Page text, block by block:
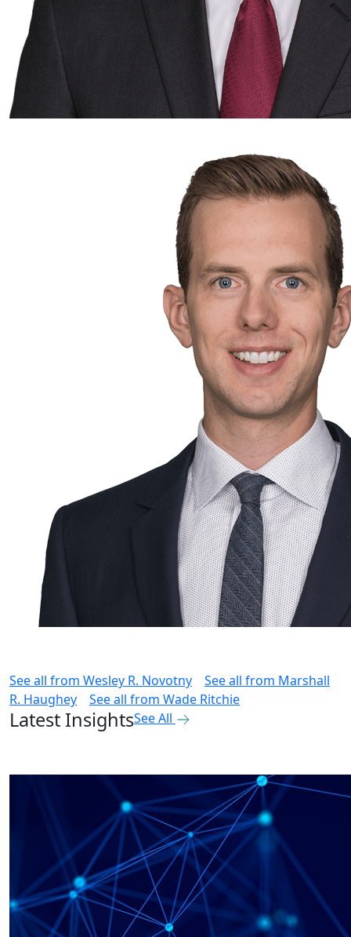
See all from Wesley R. Novotny See all from Marshall
R. Haughey
See all from Wade Ritchie
Latest InsightsSee All